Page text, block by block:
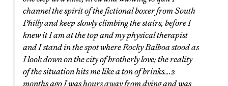
channel the spirit of the fictional boxer from South
Philly and keep slowly climbing the stairs, before I
knew it I am at the top and my physical therapist
and I stand in the spot where Rocky Balboa stood as
I look down on the city of brotherly love; the reality
of the situation hits me like a ton of brinks….2
months ago I was hours away from dying and was